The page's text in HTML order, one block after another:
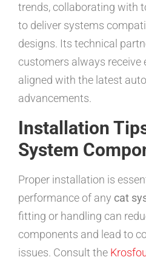
trends, collaborating with
to deliver systems
designs. Its technical
customers always receive
aligned with the latest
advancements.
Installation
System
Proper installation is
performance of any cat
fitting or handling can
components and lead to
issues. Consult the